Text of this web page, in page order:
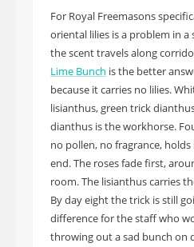
For Royal Freemasons
oriental lilies is a problem in a
the scent travels along
Lime Bunch is the better
because it carries no lilies.
lisianthus, green trick
dianthus is the workhorse.
no pollen, no fragrance,
end. The roses fade first,
room. The lisianthus carries
By day eight the trick is still
difference for the staff who
throwing out a sad bunch on